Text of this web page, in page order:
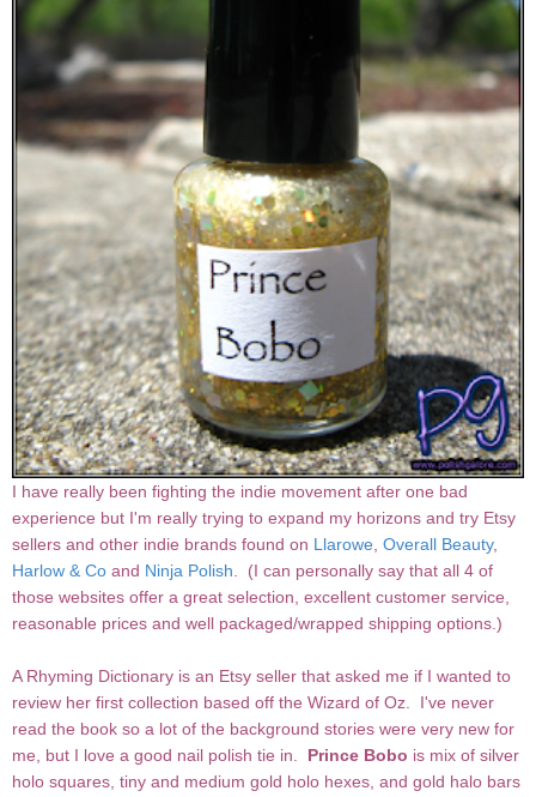
I have really been fighting the indie movement after one bad
experience but I'm really trying to expand my horizons and try Etsy
sellers and other indie brands found on Llarowe Overall Beauty,
Harlow & Co and Ninja Polish . (I can personally say that all 4 of
those websites offer a great selection, excellent customer service,
reasonable prices and well packaged/wrapped shipping options.)
A Rhyming Dictionary is an Etsy seller that asked me if I wanted to
review her first collection based off the Wizard of Oz. I've never
read the book so a lot of the background stories were very new for
me, but I love a good nail polish tie in. Prince Bobo is mix of silver
holo squares, tiny and medium gold holo hexes, and gold halo bars